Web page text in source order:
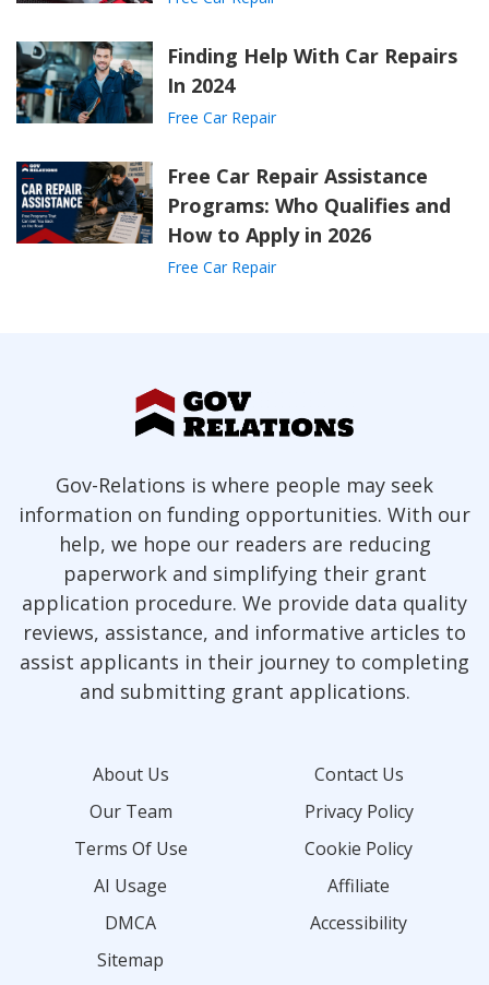
Finding Help With Car Repairs
In 2024
Free Car Repair
Free Car Repair Assistance
Programs: Who Qualifies and
How to Apply in 2026
Free Car Repair
Gov-Relations is where people may seek
information on funding opportunities. With our
help, we hope our readers are reducing
paperwork and simplifying their grant
application procedure. We provide data quality
reviews, assistance, and informative articles to
assist applicants in their journey to completing
and submitting grant applications.
About Us
Contact Us
Our Team
Privacy Policy
Terms Of Use
Cookie Policy
AI Usage
Affiliate
DMCA
Accessibility
Sitemap